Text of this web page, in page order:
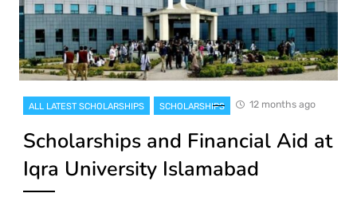
ALL LATEST SCHOLARSHIPS SCHOLARSHIPS 12 months ago
Scholarships and Financial Aid at
Iqra University Islamabad